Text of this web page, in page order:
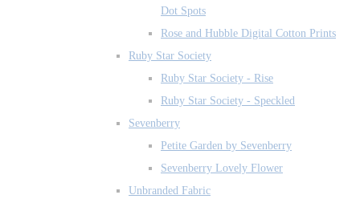
Dot Spots
Rose and Hubble Digital Cotton Prints
Ruby Star Society
Ruby Star Society - Rise
Ruby Star Society - Speckled
Sevenberry
Petite Garden by Sevenberry
Sevenberry Lovely Flower
Unbranded Fabric